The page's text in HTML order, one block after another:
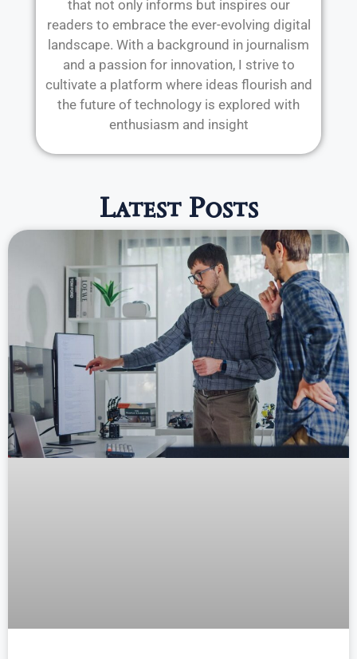
that not only informs but inspires our
readers to embrace the ever-evolving digital
landscape. With a background in journalism
and a passion for innovation, I strive to
cultivate a platform where ideas flourish and
the future of technology is explored with
enthusiasm and insight
Latest Posts